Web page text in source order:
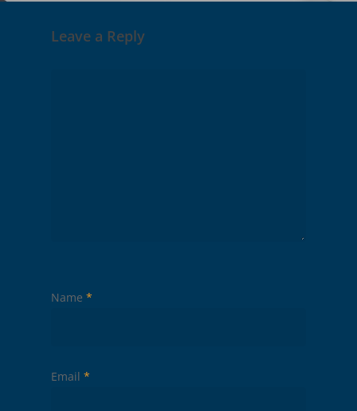
Leave a Reply
Name *
Email *